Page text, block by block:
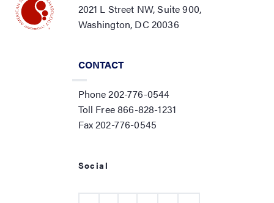
2021 L Street NW, Suite 900,
Washington, DC 20036
CONTACT
Phone 202-776-0544
Toll Free 866-828-1231
Fax 202-776-0545
Social